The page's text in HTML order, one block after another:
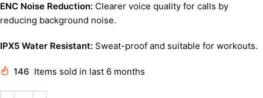
ENC Noise Reduction: Clearer voice quality for calls by
reducing background noise.
IPX5 Water Resistant: Sweat-proof and suitable for workouts.
146 Items sold in last 6 months